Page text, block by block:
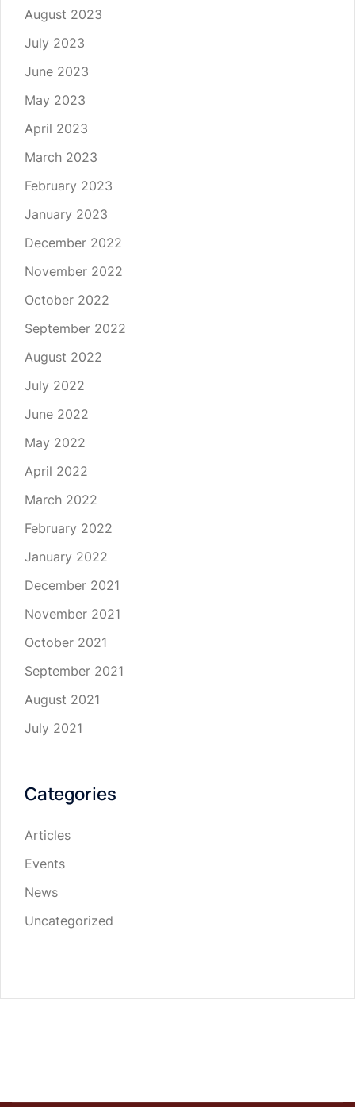
August 2023
July 2023
June 2023
May 2023
April 2023
March 2023
February 2023
January 2023
December 2022
November 2022
October 2022
September 2022
August 2022
July 2022
June 2022
May 2022
April 2022
March 2022
February 2022
January 2022
December 2021
November 2021
October 2021
September 2021
August 2021
July 2021
Categories
Articles
Events
News
Uncategorized